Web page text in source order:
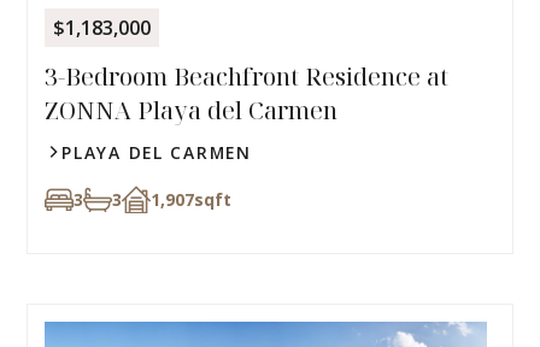
$1,183,000
3-Bedroom Beachfront Residence at
ZONNA Playa del Carmen
PLAYA DEL CARMEN
3 3 1,907sqft